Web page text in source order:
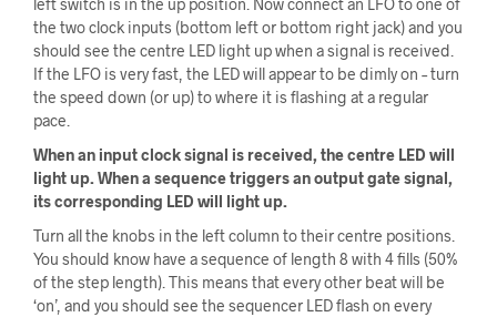
the two clock inputs (bottom left or bottom right jack) and you
should see the centre LED light up when a signal is received.
If the LFO is very fast, the LED will appear to be dimly on – turn
the speed down (or up) to where it is flashing at a regular
pace.
When an input clock signal is received, the centre LED will
light up. When a sequence triggers an output gate signal,
its corresponding LED will light up.
Turn all the knobs in the left column to their centre positions.
You should know have a sequence of length 8 with 4 fills (50%
of the step length). This means that every other beat will be
‘on’, and you should see the sequencer LED flash on every